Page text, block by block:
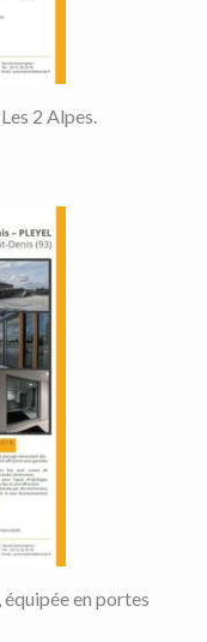
2 Alpes.
en portes